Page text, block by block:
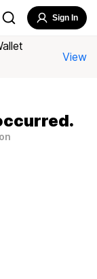
Sign In
View